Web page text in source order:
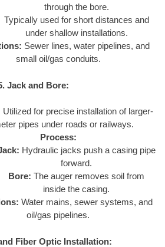
through the bore.
Typically used for short distances and
under shallow installations.
Sewer lines, water pipelines, and
small oil/gas conduits.
Jack and Bore:
Utilized for precise installation of larger-
pipes under roads or railways.
Process:
Hydraulic jacks push a casing pipe
forward.
Bore: The auger removes soil from
inside the casing.
Water mains, sewer systems, and
oil/gas pipelines.
Fiber Optic Installation: